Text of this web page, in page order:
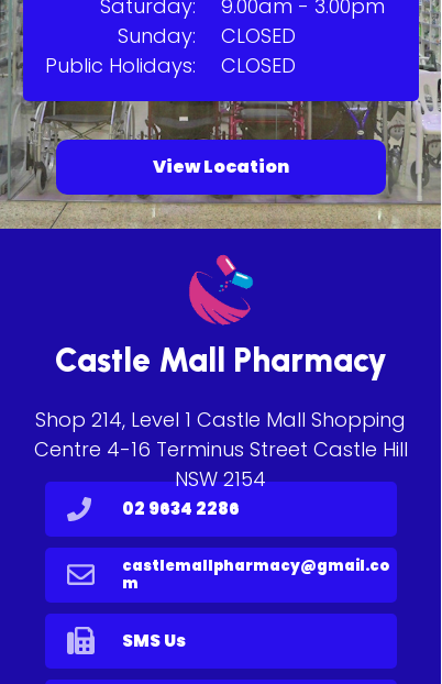
View Location
9.00am - 3.00pm
CLOSED
CLOSED
Saturday:
Sunday:
Public Holidays:
Shop 214, Level 1 Castle Mall Shopping
Centre 4-16 Terminus Street Castle Hill
NSW 2154
Castle Mall Pharmacy
castlemallpharmacy@gmail.co
m
SMS Us
02 9634 2286